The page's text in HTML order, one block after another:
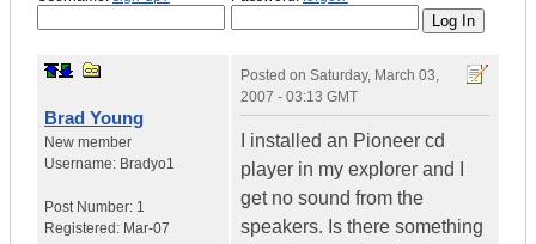
Brad Young
New member
Username: Bradyo1
Post Number: 1
Registered: Mar-07
Posted on Saturday, March 03,
2007 - 03:13 GMT
I installed an Pioneer cd
player in my explorer and I
get no sound from the
speakers. Is there something